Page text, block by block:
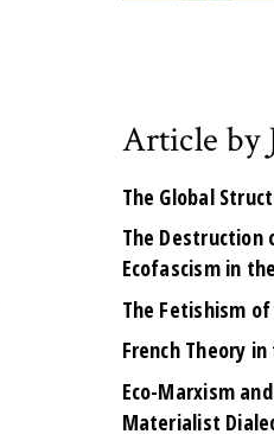
Article by
The Global
The Destruction
Ecofascism in
The Fetishism
French Theory
Eco-Marxism
Materialist